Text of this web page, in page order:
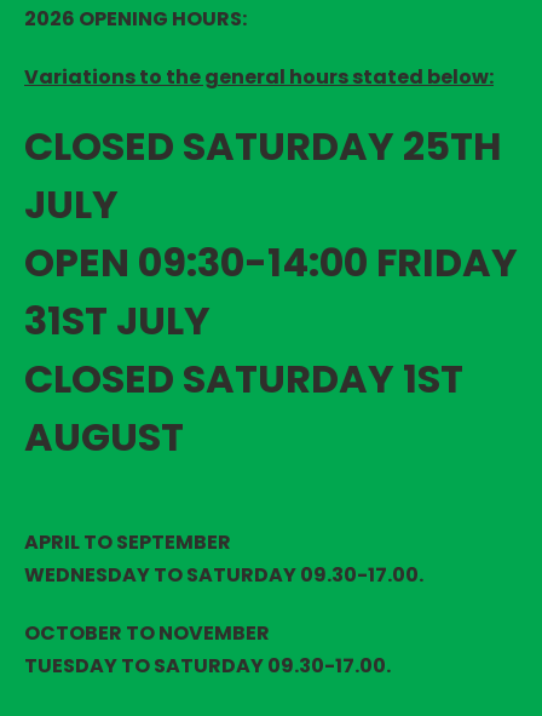
2026 OPENING HOURS:
Variations to the general hours stated below:
CLOSED SATURDAY 25TH
JULY
OPEN 09:30-14:00 FRIDAY
31ST JULY
CLOSED SATURDAY 1ST
AUGUST
APRIL TO SEPTEMBER
WEDNESDAY TO SATURDAY 09.30-17.00.
OCTOBER TO NOVEMBER
TUESDAY TO SATURDAY 09.30-17.00.